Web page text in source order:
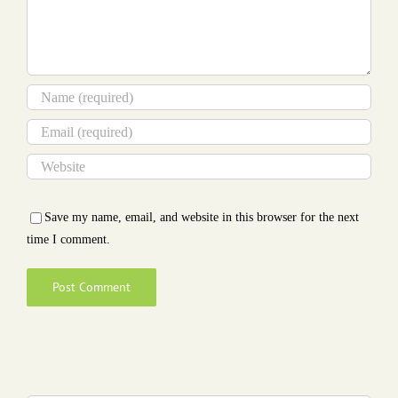
Save my name, email, and website in this browser for the next
time I comment.